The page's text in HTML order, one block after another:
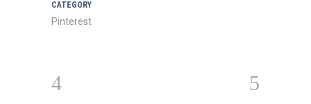
CATEGORY
Pinterest